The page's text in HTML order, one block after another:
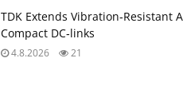
TDK Extends Vibration‑Resistant
Compact DC‑links
4.8.2026 21